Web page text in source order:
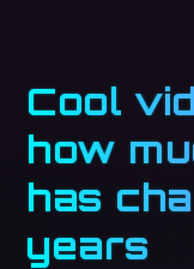
Cool
how
has
years